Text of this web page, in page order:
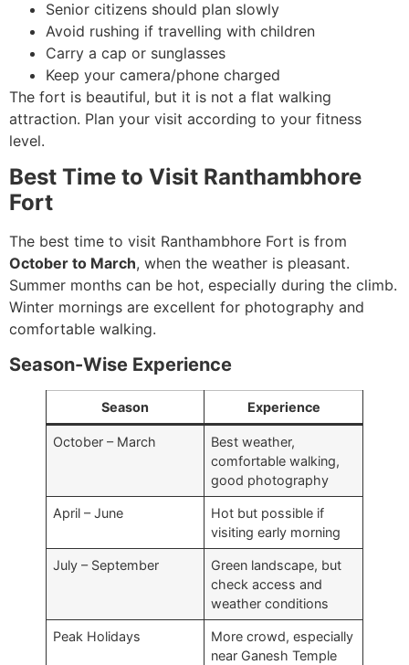
Senior citizens should plan slowly
Avoid rushing if travelling with children
Carry a cap or sunglasses
Keep your camera/phone charged
The fort is beautiful, but it is not a flat walking
attraction. Plan your visit according to your fitness
level.
Best Time to Visit Ranthambhore
Fort
The best time to visit Ranthambhore Fort is from
October to March, when the weather is pleasant.
Summer months can be hot, especially during the climb.
Winter mornings are excellent for photography and
comfortable walking.
Season-Wise Experience
Season Experience
October – March
Best weather,
comfortable walking,
good photography
April – June
Hot but possible if
visiting early morning
July – September
Green landscape, but
check access and
weather conditions
Peak Holidays
More crowd, especially
near Ganesh Temple